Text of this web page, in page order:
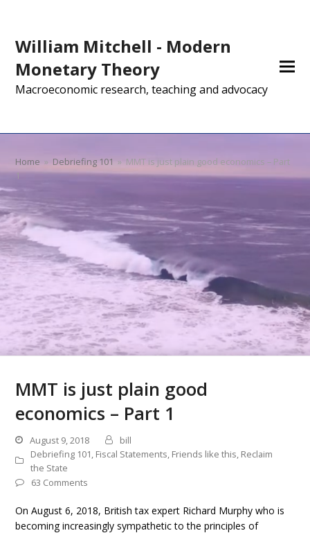
William Mitchell - Modern
Monetary Theory
Macroeconomic research, teaching and advocacy
Home » Debriefing 101 » MMT is just plain good economics – Part
1
MMT is just plain good
economics – Part 1
August 9, 2018
bill
Debriefing 101, Fiscal Statements, Friends like this, Reclaim
the State
63 Comments
On August 6, 2018, British tax expert Richard Murphy who is
becoming increasingly sympathetic to the principles of